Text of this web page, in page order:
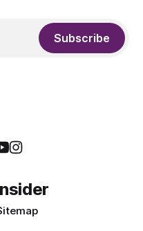
Subscribe